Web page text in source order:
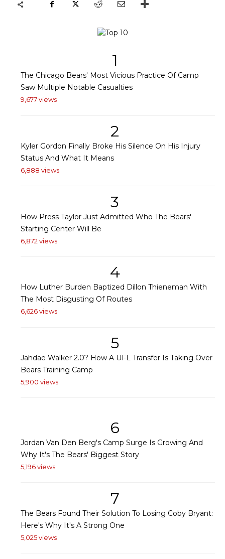
1
The Chicago Bears' Most Vicious Practice Of Camp
Saw Multiple Notable Casualties
9,677 views
2
Kyler Gordon Finally Broke His Silence On His Injury
Status And What It Means
6,888 views
3
How Press Taylor Just Admitted Who The Bears'
Starting Center Will Be
6,872 views
4
How Luther Burden Baptized Dillon Thieneman With
The Most Disgusting Of Routes
6,626 views
5
Jahdae Walker 2.0? How A UFL Transfer Is Taking Over
Bears Training Camp
5,900 views
6
Jordan Van Den Berg's Camp Surge Is Growing And
Why It's The Bears' Biggest Story
5,196 views
7
The Bears Found Their Solution To Losing Coby Bryant:
Here's Why It's A Strong One
5,025 views